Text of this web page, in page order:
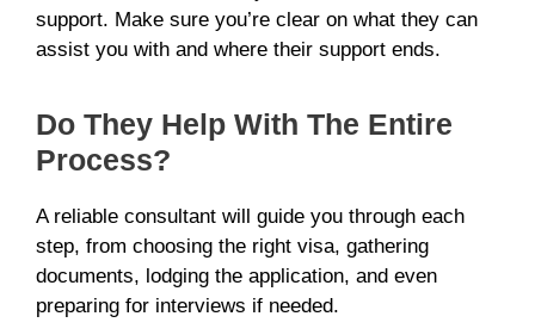
support. Make sure you’re clear on what they can
assist you with and where their support ends.
Do They Help With The Entire
Process?
A reliable consultant will guide you through each
step, from choosing the right visa, gathering
documents, lodging the application, and even
preparing for interviews if needed.